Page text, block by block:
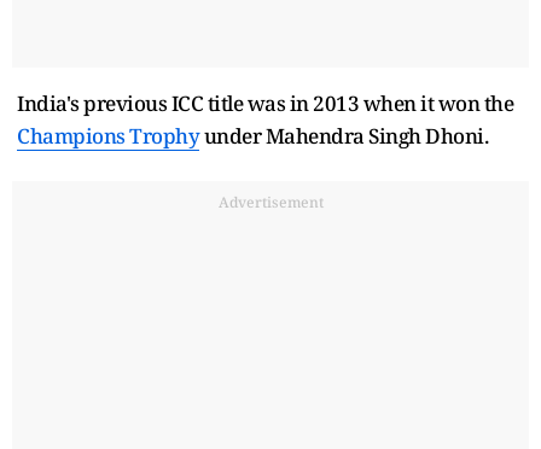
India's previous ICC title was in 2013 when it won the
Champions Trophyunder Mahendra Singh Dhoni.
Advertisement